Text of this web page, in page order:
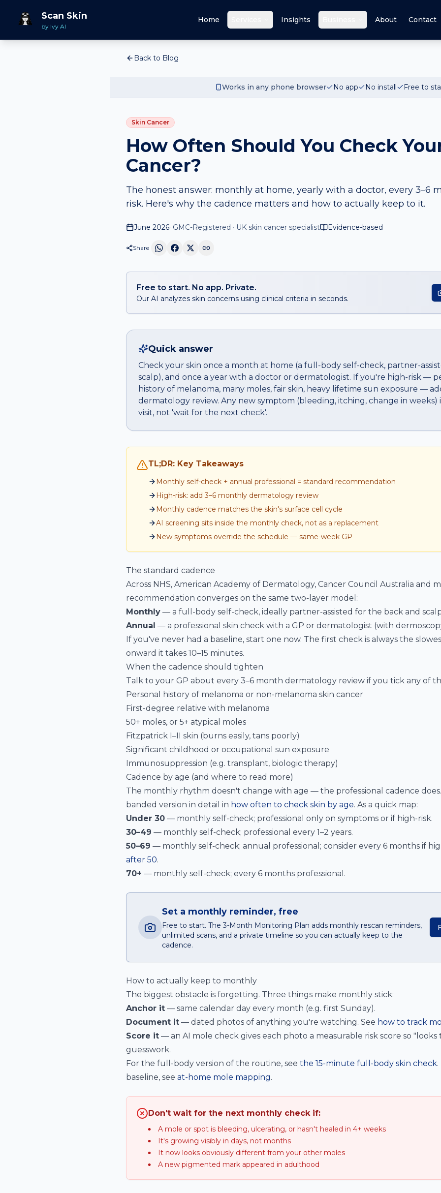
Scan Skin
by Ivy AI
Home Insights About Contact
Back to Blog
Works in any phone browser No app No install Free to
Skin Cancer
How Often Should You Check
Cancer?
The honest answer: monthly at home, yearly with a doctor, every 3–6
risk. Here's why the cadence matters and how to actually keep to it.
June 2026· GMC-Registered · UK skin cancer specialist Evidence-based
Share
Free to start. No app. Private.
Our AI analyzes skin concerns using clinical criteria in seconds.
Quick answer
Check your skin once a month at home (a full-body self-check, partner-
scalp), and once a year with a doctor or dermatologist. If you're high-risk —
history of melanoma, many moles, fair skin, heavy lifetime sun exposure —
dermatology review. Any new symptom (bleeding, itching, change in weeks)
visit, not 'wait for the next check'.
TL;DR: Key Takeaways
Monthly self-check + annual professional = standard recommendation
High-risk: add 3–6 monthly dermatology review
Monthly cadence matches the skin's surface cell cycle
AI screening sits inside the monthly check, not as a replacement
New symptoms override the schedule — same-week GP
The standard cadence
Across NHS, American Academy of Dermatology, Cancer Council Australia and
recommendation converges on the same two-layer model:
Monthly — a full-body self-check, ideally partner-assisted for the back and
Annual — a professional skin check with a GP or dermatologist (with
If you've never had a baseline, start one now. The first check is always the
onward it takes 10–15 minutes.
When the cadence should tighten
Talk to your GP about every 3–6 month dermatology review if you tick any of
Personal history of melanoma or non-melanoma skin cancer
First-degree relative with melanoma
50+ moles, or 5+ atypical moles
Fitzpatrick I–II skin (burns easily, tans poorly)
Significant childhood or occupational sun exposure
Immunosuppression (e.g. transplant, biologic therapy)
Cadence by age (and where to read more)
The monthly rhythm doesn't change with age — the professional cadence
banded version in detail in how often to check skin by age. As a quick map:
Under 30 — monthly self-check; professional only on symptoms or if high-risk.
30–49 — monthly self-check; professional every 1–2 years.
50–69 — monthly self-check; annual professional; consider every 6 months if
after 50.
70+ — monthly self-check; every 6 months professional.
Set a monthly reminder, free
Free to start. The 3-Month Monitoring Plan adds monthly rescan reminders,
unlimited scans, and a private timeline so you can actually keep to the
cadence.
How to actually keep to monthly
The biggest obstacle is forgetting. Three things make monthly stick:
Anchor it — same calendar day every month (e.g. first Sunday).
Document it — dated photos of anything you're watching. See how to track
Score it — an AI mole check gives each photo a measurable risk score so "looks
guesswork.
For the full-body version of the routine, see the 15-minute full-body skin check
baseline, see at-home mole mapping.
Don't wait for the next monthly check if:
A mole or spot is bleeding, ulcerating, or hasn't healed in 4+ weeks
It's growing visibly in days, not months
It now looks obviously different from your other moles
A new pigmented mark appeared in adulthood